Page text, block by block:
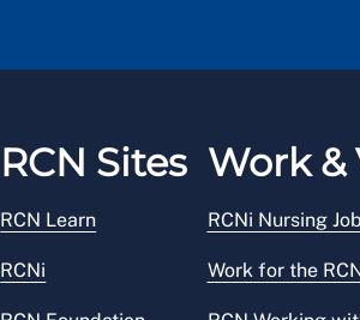
RCN Sites
RCN Learn
RCNi
Work &
RCNi Nursing
Work for the